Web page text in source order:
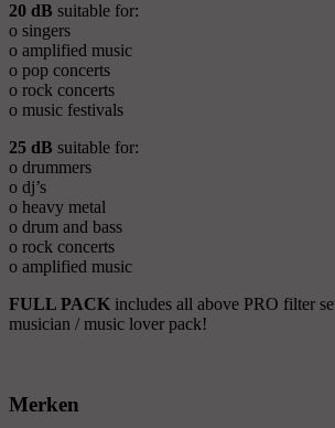
20 dB suitable for:
o singers
o amplified music
o pop concerts
o rock concerts
o music festivals
25 dB suitable for:
o drummers
o dj’s
o heavy metal
o drum and bass
o rock concerts
o amplified music
FULL PACK includes all above PRO filter
musician / music lover pack!
Merken